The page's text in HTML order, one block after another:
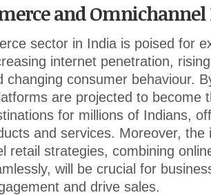
and
sector in India is poised for
internet penetration,
changing consumer behaviour.
are projected to become
for millions of Indians,
and services. Moreover, the
retail strategies, combining
will be crucial for
and drive sales.